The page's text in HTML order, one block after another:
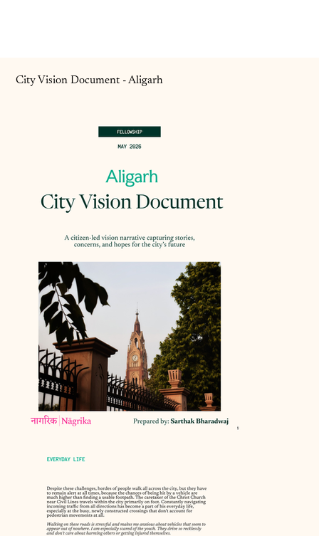
City Vision Document - Aligarh